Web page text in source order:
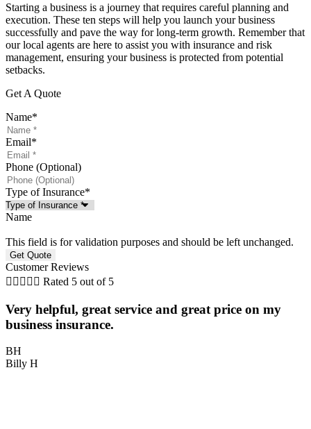
Starting a business is a journey that requires careful planning and
execution. These ten steps will help you launch your business
successfully and pave the way for long-term growth. Remember that
our local agents are here to assist you with insurance and risk
management, ensuring your business is protected from potential
setbacks.
Get A Quote
Name*
Email*
Phone (Optional)
Type of Insurance*
Name
This field is for validation purposes and should be left unchanged.
Customer Reviews
     Rated 5 out of 5
Very helpful, great service and great price on my
business insurance.
BH
Billy H